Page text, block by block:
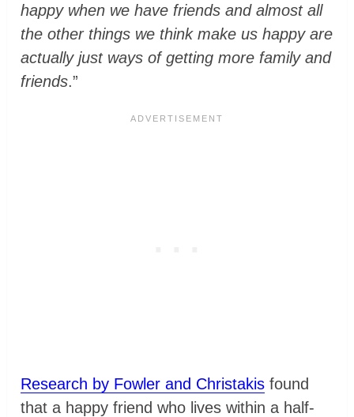
happy when we have friends and almost all
the other things we think make us happy are
actually just ways of getting more family and
friends.”
Research by Fowler and Christakis found
that a happy friend who lives within a half-